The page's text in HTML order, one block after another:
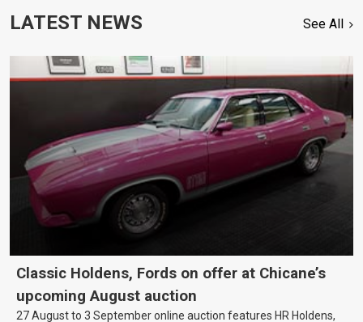
LATEST NEWS See All
Classic Holdens, Fords on offer at Chicane’s
upcoming August auction
27 August to 3 September online auction features HR Holdens,